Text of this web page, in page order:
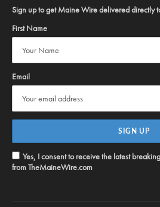
Sign up to get Maine Wire delivered directly
First Name
Email
Yes, I consent to receive the latest
from TheMaineWire.com